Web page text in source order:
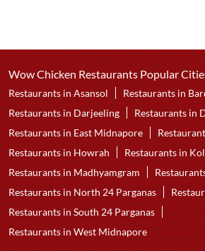
Wow Chicken Restaurants Popular
Restaurants in Asansol
Restaurants in
Restaurants in Darjeeling
Restaurants in
Restaurants in East Midnapore
Restaurants in Howrah
Restaurants in
Restaurants in Madhyamgram
Restaurants in North 24 Parganas
Restaurants in South 24 Parganas
Restaurants in West Midnapore